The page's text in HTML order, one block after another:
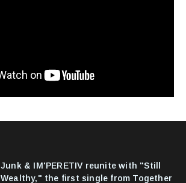
Junk & IM'PERETIV reunite with "Still
Wealthy," the first single from Together